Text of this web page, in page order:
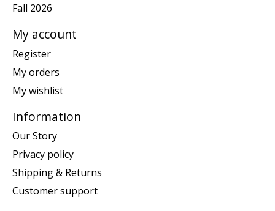
Fall 2026
My account
Register
My orders
My wishlist
Information
Our Story
Privacy policy
Shipping & Returns
Customer support